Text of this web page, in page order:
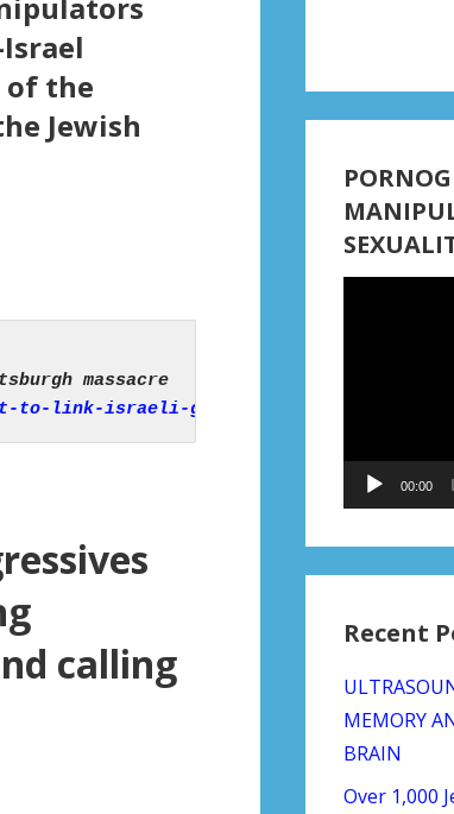
of the
Jewish
Far-left California Democrats want to link Israeli gov’t to Pittsburgh massacre
israeli-govt-to-pittsburgh-massacre/
calling
00:00
Recent
MEMORY
BRAIN
Over 1,000